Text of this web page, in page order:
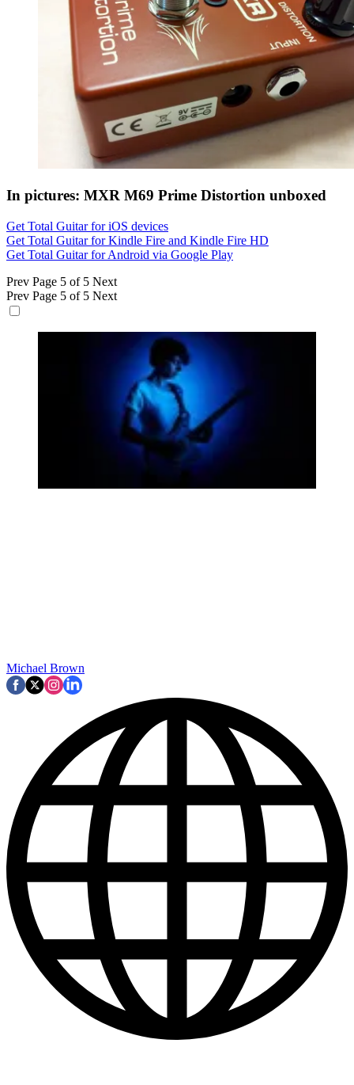
In pictures: MXR M69 Prime Distortion unboxed
Get Total Guitar for iOS devices
Get Total Guitar for Kindle Fire and Kindle Fire HD
Get Total Guitar for Android via Google Play
Prev Page 5 of 5 Next
Prev Page 5 of 5 Next
Michael Brown